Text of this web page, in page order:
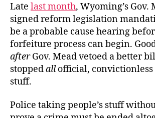
Late last month, Wyoming’s Gov.
signed reform legislation
be a probable cause hearing
forfeiture process can begin.
afterGov. Mead vetoed a better
stoppedallofficial, convictionless
stuff.
Police taking people’s stuff